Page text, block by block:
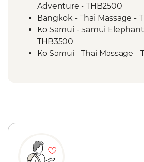
Ipoh - Temple Visit
Singapore - Leader-led
Adventure - THB2500
Bangkok - Thai Massage -
Ko Samui - Samui
THB3500
Ko Samui - Thai Massage -
THB1800
Trip - THB2200
Ao Nang - Transport to